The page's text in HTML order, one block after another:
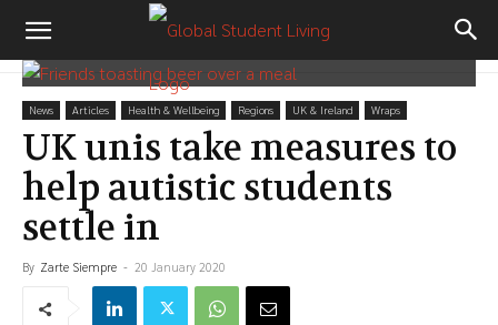
News Articles Health & Wellbeing Regions UK & Ireland Wraps
UK unis take measures to
help autistic students
settle in
By Zarte Siempre - 20 January 2020